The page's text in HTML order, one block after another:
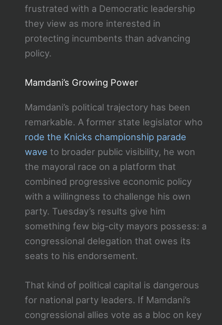
frustrated with a Democratic leadership
they view as more interested in
protecting incumbents than advancing
policy.
Mamdani’s Growing Power
Mamdani’s political trajectory has been
remarkable. A former state legislator who
rode the Knicks championship parade
wave to broader public visibility, he won
the mayoral race on a platform that
combined progressive economic policy
with a willingness to challenge his own
party. Tuesday’s results give him
something few big-city mayors possess: a
congressional delegation that owes its
seats to his endorsement.
That kind of political capital is dangerous
for national party leaders. If Mamdani’s
congressional allies vote as a bloc on key